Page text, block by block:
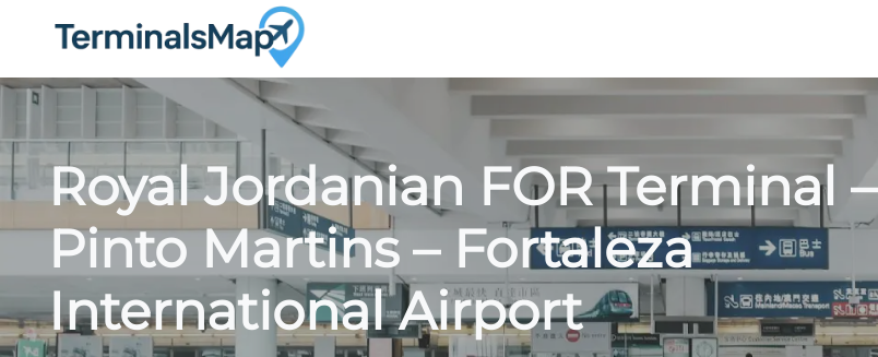
Royal Jordanian FOR Terminal –
Pinto Martins – Fortaleza
International Airport